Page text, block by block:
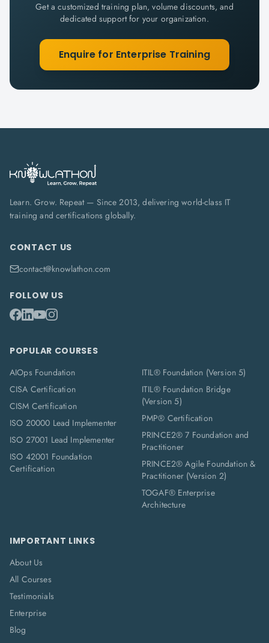
Get a customized training plan, volume discounts, and
dedicated support for your organization.
Enquire for Enterprise Training
Learn. Grow. Repeat — Since 2013, delivering world-class IT
training and certifications globally.
CONTACT US
contact@knowlathon.com
FOLLOW US
POPULAR COURSES
AIOps Foundation
CISA Certification
CISM Certification
ISO 20000 Lead Implementer
ISO 27001 Lead Implementer
ISO 42001 Foundation
Certification
ITIL® Foundation (Version 5)
ITIL® Foundation Bridge
(Version 5)
PMP® Certification
PRINCE2® 7 Foundation and
Practitioner
PRINCE2® Agile Foundation &
Practitioner (Version 2)
TOGAF® Enterprise
Architecture
IMPORTANT LINKS
About Us
All Courses
Testimonials
Enterprise
Blog